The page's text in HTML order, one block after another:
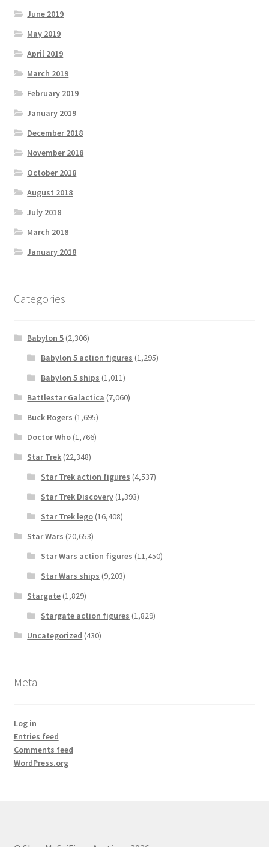
June 2019
May 2019
April 2019
March 2019
February 2019
January 2019
December 2018
November 2018
October 2018
August 2018
July 2018
March 2018
January 2018
Categories
Babylon 5 (2,306)
Babylon 5 action figures (1,295)
Babylon 5 ships (1,011)
Battlestar Galactica (7,060)
Buck Rogers (1,695)
Doctor Who (1,766)
Star Trek (22,348)
Star Trek action figures (4,537)
Star Trek Discovery(1,393)
Star Trek lego(16,408)
Star Wars (20,653)
Star Wars action figures (11,450)
Star Wars ships (9,203)
Stargate (1,829)
Stargate action figures (1,829)
Uncategorized (430)
Meta
Log in
Entries feed
Comments feed
WordPress.org